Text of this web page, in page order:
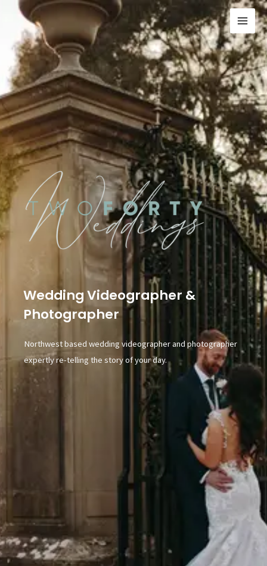
Wedding Videographer &
Photographer
Northwest based wedding videographer and photographer
expertly re-telling the story of your day.